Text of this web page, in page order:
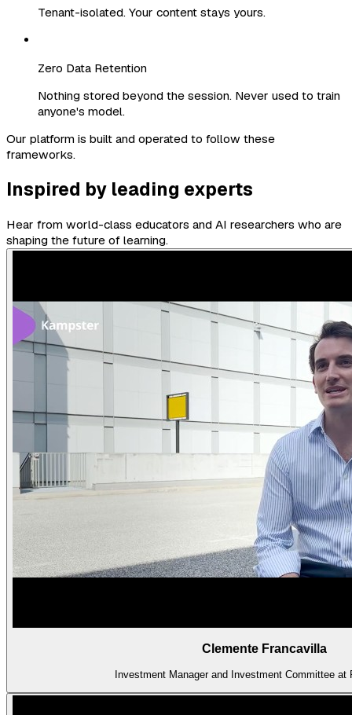
Tenant-isolated. Your content stays yours.
Zero Data Retention
Nothing stored beyond the session. Never used to train
anyone's model.
Our platform is built and operated to follow these
frameworks.
Inspired by leading experts
Hear from world-class educators and AI researchers who are
shaping the future of learning.
Clemente Francavilla
Investment Manager and Investment Committee at